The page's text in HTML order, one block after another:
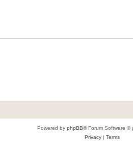
Powered by phpBB® Forum Software ©
Privacy| Terms